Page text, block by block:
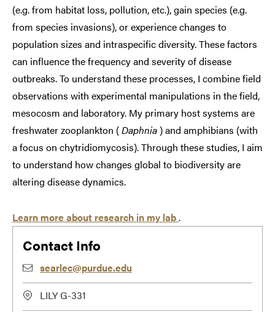
(e.g. from habitat loss, pollution, etc.), gain species (e.g.
from species invasions), or experience changes to
population sizes and intraspecific diversity. These factors
can influence the frequency and severity of disease
outbreaks. To understand these processes, I combine field
observations with experimental manipulations in the field,
mesocosm and laboratory. My primary host systems are
freshwater zooplankton (Daphnia) and amphibians (with
a focus on chytridiomycosis). Through these studies, I aim
to understand how changes global to biodiversity are
altering disease dynamics.
Learn more about research in my lab.
Contact Info
searlec@purdue.edu
LILY G-331